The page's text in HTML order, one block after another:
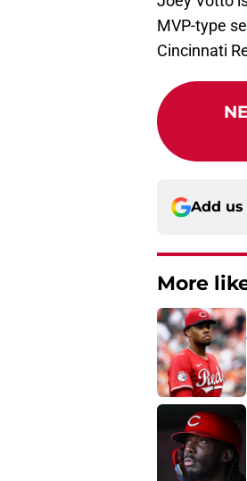
MVP-type
Cincinnati
Add us
More